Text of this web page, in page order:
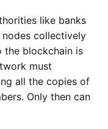
like banks
collectively
the blockchain is
must
all the copies of
Only then can